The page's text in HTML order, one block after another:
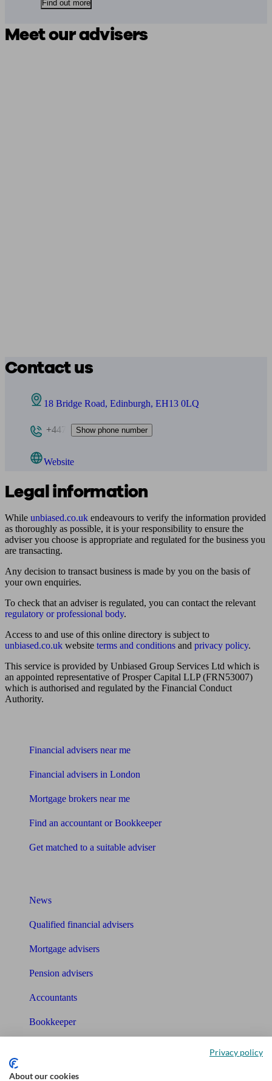
Find out more
Meet our advisers
Contact us
18 Bridge Road, Edinburgh, EH13 0LQ
+447 Show phone number
Website
Legal information
While unbiased.co.uk endeavours to verify the information provided
as thoroughly as possible, it is your responsibility to ensure the
adviser you choose is appropriate and regulated for the business you
are transacting.
Any decision to transact business is made by you on the basis of
your own enquiries.
To check that an adviser is regulated, you can contact the relevant
regulatory or professional body.
Access to and use of this online directory is subject to
unbiased.co.uk website terms and conditions and privacy policy.
This service is provided by Unbiased Group Services Ltd which is
an appointed representative of Prosper Capital LLP (FRN53007)
which is authorised and regulated by the Financial Conduct
Authority.
Financial advisers near me
Financial advisers in London
Mortgage brokers near me
Find an accountant or Bookkeeper
Get matched to a suitable adviser
News
Qualified financial advisers
Mortgage advisers
Pension advisers
Accountants
Bookkeeper
Pension calculator
Privacy policy
About our cookies